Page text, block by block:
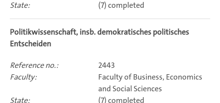
(7) completed
Politikwissenschaft, insb. demokratisches politisches
Entscheiden
2443
Faculty of Business, Economics
and Social Sciences
(7) completed